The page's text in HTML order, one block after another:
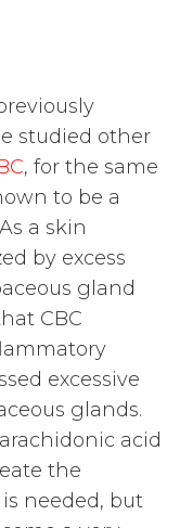
studied other
, for the same
to be a
a skin
by excess
gland
CBC
excessive
glands.
acid
the
is needed, but